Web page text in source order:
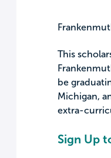
This
be
Michigan,
extra-
Sign Up